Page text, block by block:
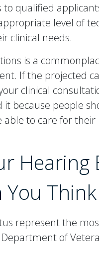
qualified
level of
clinical needs.
is a
If the projected
clinical
because people
to care for
Hearing
You Think
represent the
of